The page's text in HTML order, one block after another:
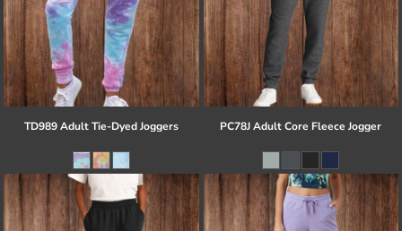
TD989 Adult Tie-Dyed Joggers PC78J Adult Core Fleece Jogger